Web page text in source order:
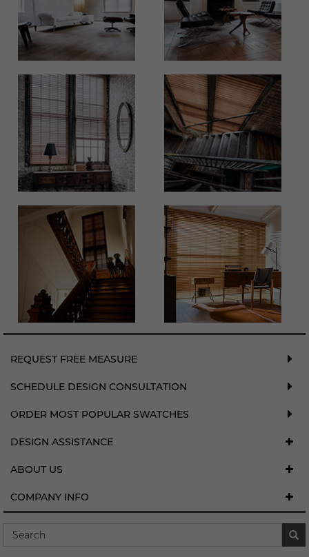
REQUEST FREE MEASURE
SCHEDULE DESIGN CONSULTATION
ORDER MOST POPULAR SWATCHES
DESIGN ASSISTANCE
ABOUT US
COMPANY INFO